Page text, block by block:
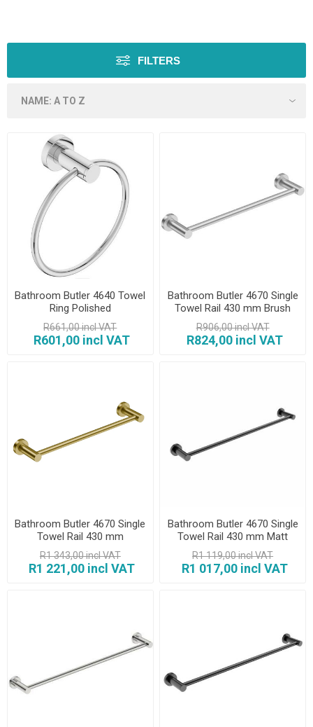
FILTERS
Bathroom Butler 4640 Towel
Ring Polished
R661,00 incl VAT
R601,00 incl VAT
Bathroom Butler 4670 Single
Towel Rail 430 mm Brush
R906,00 incl VAT
R824,00 incl VAT
Bathroom Butler 4670 Single
Towel Rail 430 mm
Champagne Gold
R1 343,00 incl VAT
R1 221,00 incl VAT
Bathroom Butler 4670 Single
Towel Rail 430 mm Matt
Black
R1 119,00 incl VAT
R1 017,00 incl VAT